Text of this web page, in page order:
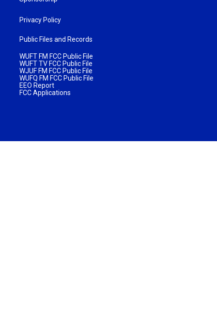
Privacy Policy
Public Files and Records
WUFT FM FCC Public File
WUFT TV FCC Public File
WJUF FM FCC Public File
WUFQ FM FCC Public File
EEO Report
FCC Applications